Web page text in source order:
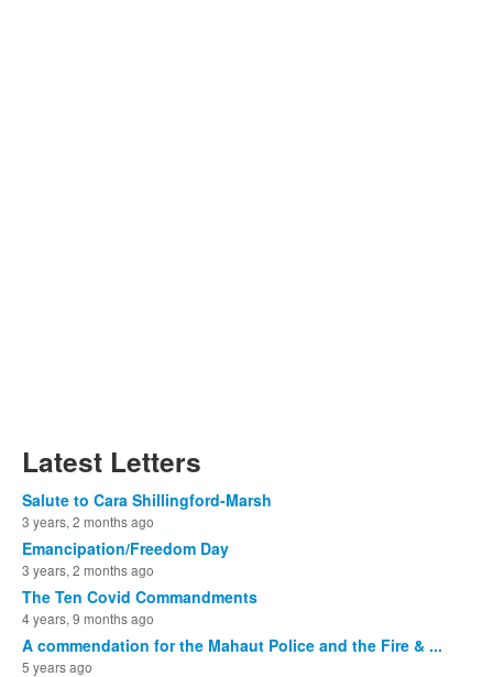
Latest Letters
Salute to Cara Shillingford-Marsh
3 years, 2 months ago
Emancipation/Freedom Day
3 years, 2 months ago
The Ten Covid Commandments
4 years, 9 months ago
A commendation for the Mahaut Police and the Fire & ...
5 years ago